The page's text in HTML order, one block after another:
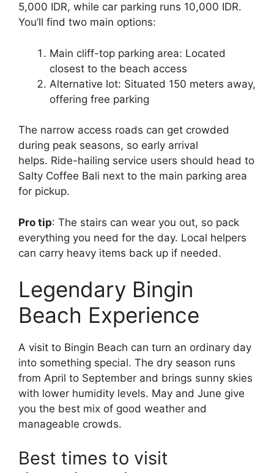
5,000 IDR, while car parking runs 10,000 IDR.
You’ll find two main options:
Main cliff-top parking area: Located
closest to the beach access
Alternative lot: Situated 150 meters away,
offering free parking
The narrow access roads can get crowded
during peak seasons, so early arrival
helps. Ride-hailing service users should head to
Salty Coffee Bali next to the main parking area
for pickup.
Pro tip: The stairs can wear you out, so pack
everything you need for the day. Local helpers
can carry heavy items back up if needed.
Legendary Bingin
Beach Experience
A visit to Bingin Beach can turn an ordinary day
into something special. The dry season runs
from April to September and brings sunny skies
with lower humidity levels. May and June give
you the best mix of good weather and
manageable crowds.
Best times to visit